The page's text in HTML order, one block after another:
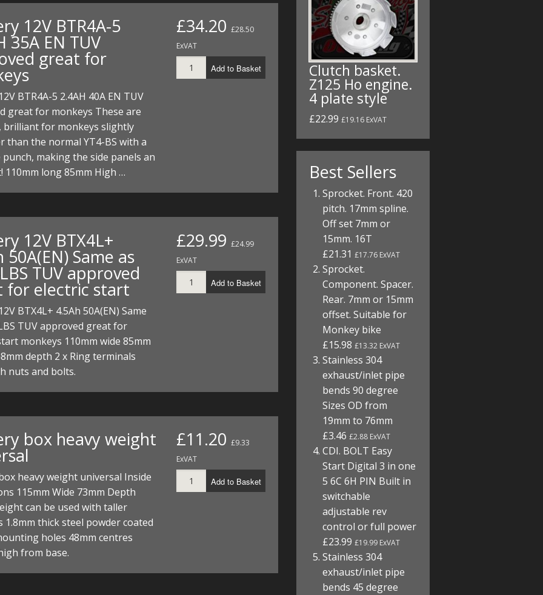
KITS
PARTS
HOSES
KITS
HOSES
KITS
HOSES
PARTS
KITS
HOSES
KITS
DIRTMAX
TOOLS
TOP END
TOOLS
BOTTOM END
CYLINDER/Etc
TOP END
TOOLS
ZONGSHEN Z155 HO
BOTTOM END
CYLINDER/Etc
TOP END
TOOLS
ZONGSHEN Z190
BOTTOM END
CYLINDERS/Etc
TOP END
TOOLS
FUEL/OIL
GENERAL
MEASURING
SPANNERS
WHEELS/TYRES
12V BTR4A-5
35A EN TUV
great for
BTR4A-5 2.4AH 40A EN TUV
great for monkeys These are
brilliant for monkeys slightly
than the normal YT4-BS with a
making the side panels an
110mm long 85mm High …
£34.20 £28.50
ExVAT
Add to Basket
12V BTX4L+
50A(EN) Same as
TUV approved
for electric start
BTX4L+ 4.5Ah 50A(EN) Same
TUV approved great for
monkeys 110mm wide 85mm
depth 2 x Ring terminals
nuts and bolts.
£29.99 £24.99
ExVAT
Add to Basket
box heavy weight
heavy weight universal Inside
115mm Wide 73mm Depth
can be used with taller
1.8mm thick steel powder coated
holes 48mm centres
from base.
£11.20 £9.33
ExVAT
Add to Basket
Clutch basket.
Z125 Ho engine.
4 plate style
£22.99 £19.16 ExVAT
Best Sellers
Sprocket. Front. 420
pitch. 17mm spline.
Off set 7mm or
15mm. 16T
£21.31£17.76 ExVAT
Sprocket.
Component. Spacer.
Rear. 7mm or 15mm
offset. Suitable for
Monkey bike
£15.98£13.32 ExVAT
Stainless 304
exhaust/inlet pipe
bends 90 degree
Sizes OD from
19mm to 76mm
£3.46£2.88 ExVAT
CDI. BOLT Easy
Start Digital 3 in one
5 6C 6H PIN Built in
switchable
adjustable rev
control or full power
£23.99£19.99 ExVAT
Stainless 304
exhaust/inlet pipe
bends 45 degree